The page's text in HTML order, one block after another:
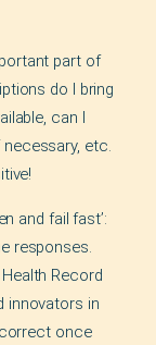
part of
do I bring
can I
etc.
and fail fast’:
responses.
Record
innovators in
once